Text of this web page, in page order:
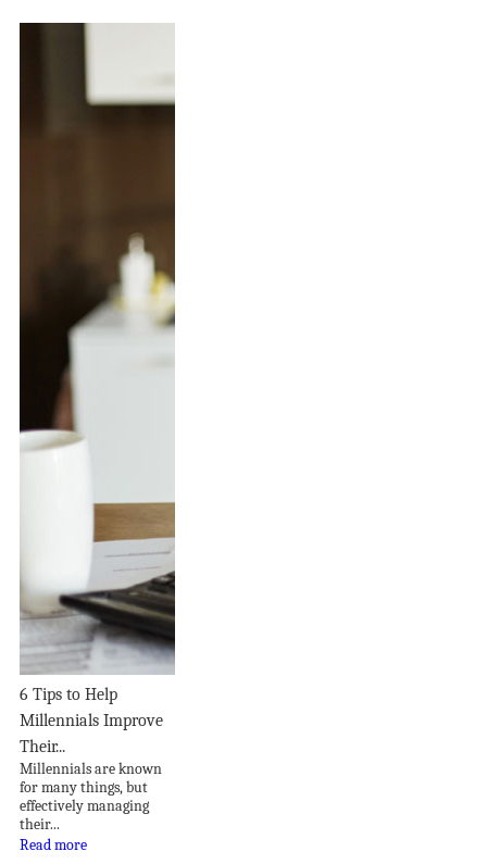
6 Tips to Help
Millennials Improve
Their...
Millennials are known
for many things, but
effectively managing
their...
Read more